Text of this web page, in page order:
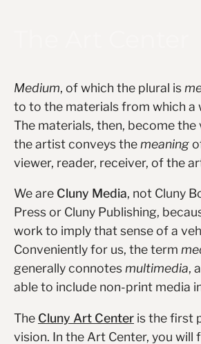
Medium, of which the plural is
to to the materials from which a
The materials, then, become the
the artist conveys the meaning
viewer, reader, receiver, of the
We are Cluny Media, not Cluny
Press or Cluny Publishing,
work to imply that sense of a
Conveniently for us, the term
generally connotes multimedia,
able to include non-print media
The Cluny Art Center is the first
vision. In the Art Center, you will